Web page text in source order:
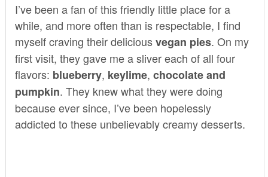
I’ve been a fan of this friendly little place for a
while, and more often than is respectable, I find
myself craving their deliciousvegan pies. On my
first visit, they gave me a sliver each of all four
flavors: blueberry, keylime, chocolateand
pumpkin. They knew what they were doing
because ever since, I’ve been hopelessly
addicted to these unbelievably creamy desserts.